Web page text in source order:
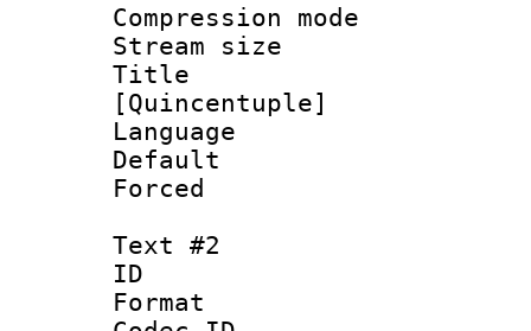
Compression
Stream size
Title :
[Quincentuple]
Default
Text #2
ID
Format